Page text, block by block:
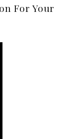
For Your